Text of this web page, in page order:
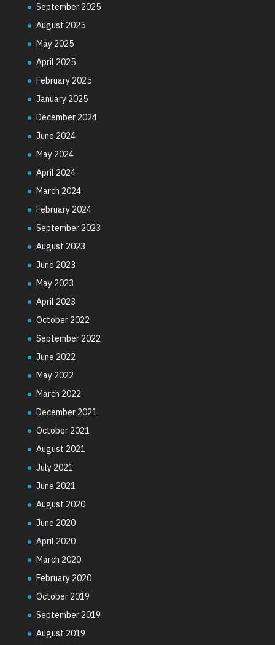
September 2025
August 2025
May 2025
April 2025
February 2025
January 2025
December 2024
June 2024
May 2024
April 2024
March 2024
February 2024
September 2023
August 2023
June 2023
May 2023
April 2023
October 2022
September 2022
June 2022
May 2022
March 2022
December 2021
October 2021
August 2021
July 2021
June 2021
August 2020
June 2020
April 2020
March 2020
February 2020
October 2019
September 2019
August 2019